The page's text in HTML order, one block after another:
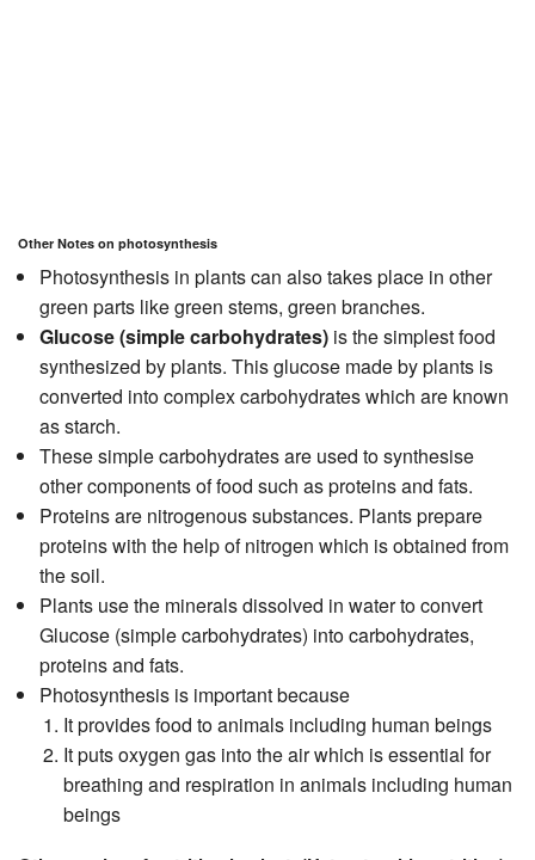
Other Notes on photosynthesis
Photosynthesis in plants can also takes place in other
green parts like green stems, green branches.
Glucose (simple carbohydrates)is the simplest food
synthesized by plants. This glucose made by plants is
converted into complex carbohydrates which are known
as starch.
These simple carbohydrates are used to synthesise
other components of food such as proteins and fats.
Proteins are nitrogenous substances. Plants prepare
proteins with the help of nitrogen which is obtained from
the soil.
Plants use the minerals dissolved in water to convert
Glucose (simple carbohydrates) into carbohydrates,
proteins and fats.
Photosynthesis is important because
It provides food to animals including human beings
It puts oxygen gas into the air which is essential for
breathing and respiration in animals including human
beings